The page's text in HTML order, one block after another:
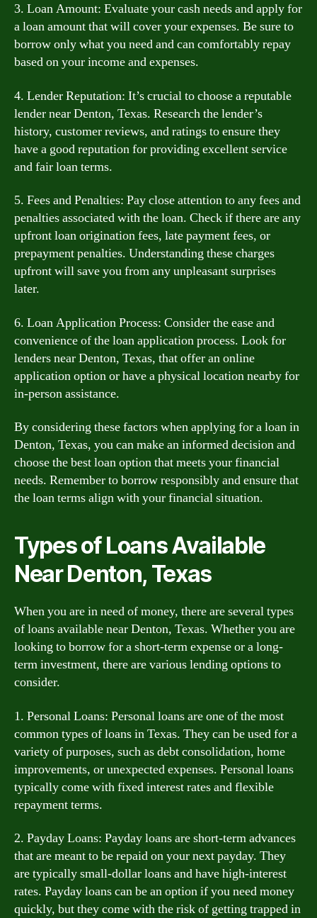
3. Loan Amount: Evaluate your cash needs and apply for
a loan amount that will cover your expenses. Be sure to
borrow only what you need and can comfortably repay
based on your income and expenses.
4. Lender Reputation: It’s crucial to choose a reputable
lender near Denton, Texas. Research the lender’s
history, customer reviews, and ratings to ensure they
have a good reputation for providing excellent service
and fair loan terms.
5. Fees and Penalties: Pay close attention to any fees and
penalties associated with the loan. Check if there are any
upfront loan origination fees, late payment fees, or
prepayment penalties. Understanding these charges
upfront will save you from any unpleasant surprises
later.
6. Loan Application Process: Consider the ease and
convenience of the loan application process. Look for
lenders near Denton, Texas, that offer an online
application option or have a physical location nearby for
in-person assistance.
By considering these factors when applying for a loan in
Denton, Texas, you can make an informed decision and
choose the best loan option that meets your financial
needs. Remember to borrow responsibly and ensure that
the loan terms align with your financial situation.
Types of Loans Available
Near Denton, Texas
When you are in need of money, there are several types
of loans available near Denton, Texas. Whether you are
looking to borrow for a short-term expense or a long-
term investment, there are various lending options to
consider.
1. Personal Loans: Personal loans are one of the most
common types of loans in Texas. They can be used for a
variety of purposes, such as debt consolidation, home
improvements, or unexpected expenses. Personal loans
typically come with fixed interest rates and flexible
repayment terms.
2. Payday Loans: Payday loans are short-term advances
that are meant to be repaid on your next payday. They
are typically small-dollar loans and have high-interest
rates. Payday loans can be an option if you need money
quickly, but they come with the risk of getting trapped in